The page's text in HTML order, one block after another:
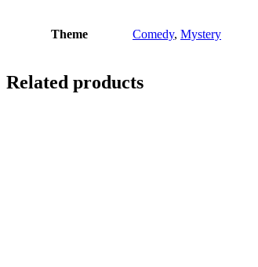
Theme Comedy, Mystery
Related products